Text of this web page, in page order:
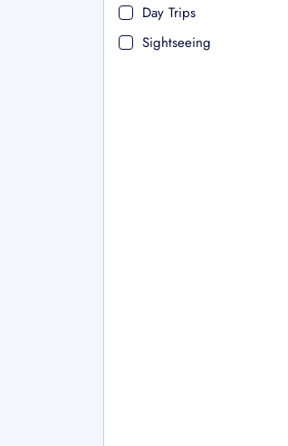
Day Trips
Sightseeing